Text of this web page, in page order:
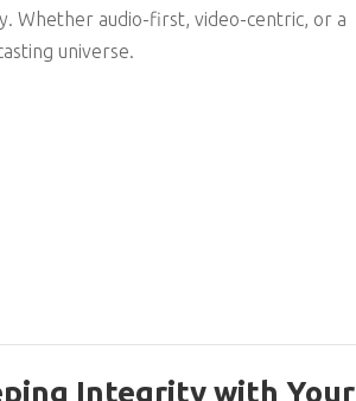
Whether audio-first, video-centric, or a
universe.
Integrity with Your